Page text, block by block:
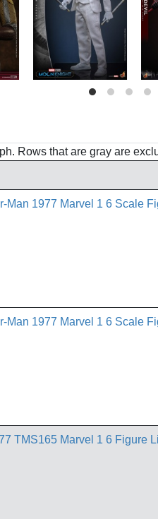
Rows that are gray are
Man 1977 Marvel 1 6 Scale
Man 1977 Marvel 1 6 Scale
TMS165 Marvel 1 6 Figure